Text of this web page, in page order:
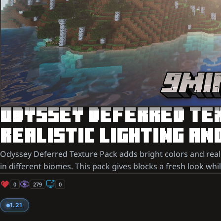
ODYSSEY DEFERRED
REALISTIC LIGHTING
Odyssey Deferred Texture Pack adds bright colors and
in different biomes. This pack gives blocks a fresh look
0 279 0
1.21